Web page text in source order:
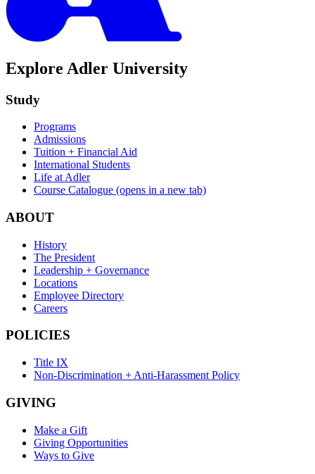
Explore Adler University
Study
Programs
Admissions
Tuition + Financial Aid
International Students
Life at Adler
Course Catalogue (opens in a new tab)
ABOUT
History
The President
Leadership + Governance
Locations
Employee Directory
Careers
POLICIES
Title IX
Non-Discrimination + Anti-Harassment Policy
GIVING
Make a Gift
Giving Opportunities
Ways to Give